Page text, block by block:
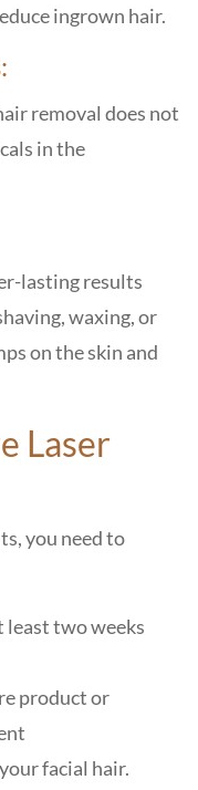
ingrown hair.
removal does not
in the
lasting results
waxing, or
on the skin and
Laser
you need to
least two weeks
product or
facial hair.